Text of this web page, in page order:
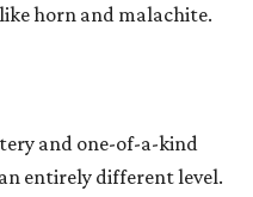
horn and malachite.
and one-of-a-kind
entirely different level.